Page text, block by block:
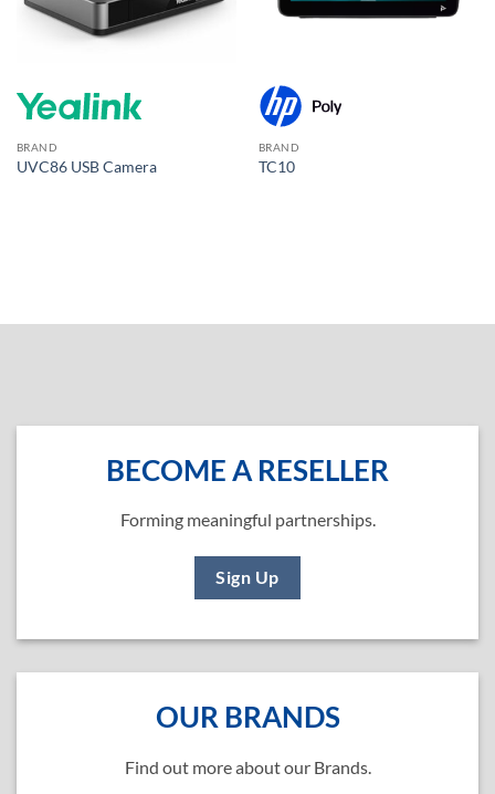
BRAND
UVC86 USB Camera
BRAND
TC10
BECOME A RESELLER
Forming meaningful partnerships.
Sign Up
OUR BRANDS
Find out more about our Brands.